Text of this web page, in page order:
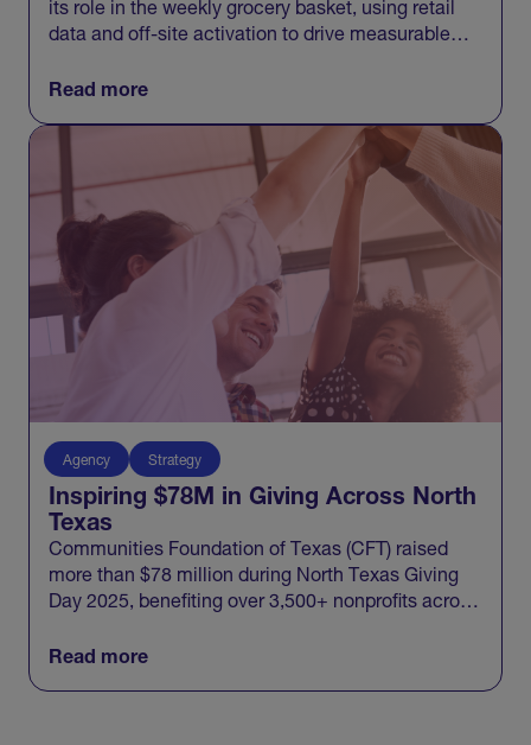
its role in the weekly grocery basket, using retail
data and off-site activation to drive measurable
Read more
Agency Strategy
Inspiring $78M in Giving Across North
Texas
Communities Foundation of Texas (CFT) raised
more than $78 million during North Texas Giving
Day 2025, benefiting over 3,500+ nonprofits across
donors in one record-breaking day of giving.
Read more